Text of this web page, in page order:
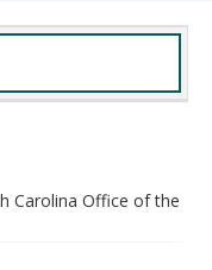
Carolina Office of the